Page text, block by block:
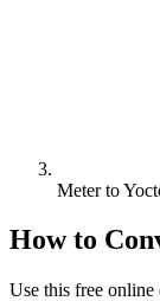
Meter to
How to
Use this free